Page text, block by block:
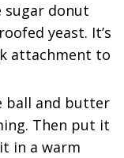
donut
yeast. It’s
attachment to
ball and butter
Then put it
in a warm